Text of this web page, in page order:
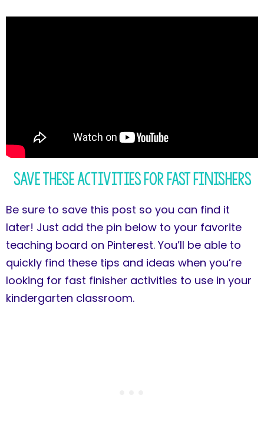
Save These Activities for Fast Finishers
Be sure to save this post so you can find it
later! Just add the pin below to your favorite
teaching board on Pinterest. You’ll be able to
quickly find these tips and ideas when you’re
looking for fast finisher activities to use in your
kindergarten classroom.